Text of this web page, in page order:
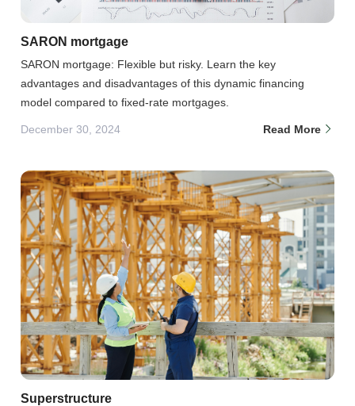
SARON mortgage
SARON mortgage: Flexible but risky. Learn the key
advantages and disadvantages of this dynamic financing
model compared to fixed-rate mortgages.
December 30, 2024 Read More
Superstructure